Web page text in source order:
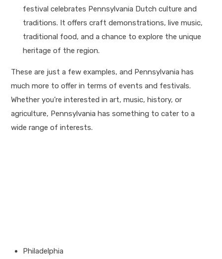
festival celebrates Pennsylvania Dutch culture and
traditions. It offers craft demonstrations, live music,
traditional food, and a chance to explore the unique
heritage of the region.
These are just a few examples, and Pennsylvania has
much more to offer in terms of events and festivals.
Whether you’re interested in art, music, history, or
agriculture, Pennsylvania has something to cater to a
wide range of interests.
Philadelphia